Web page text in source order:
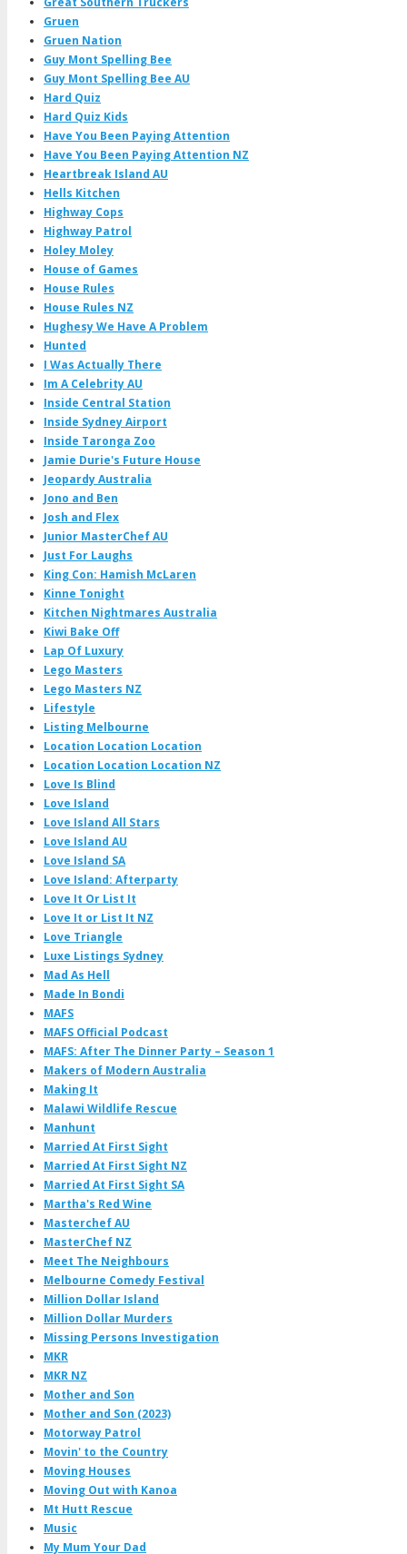
Gruen
Gruen Nation
Guy Mont Spelling Bee
Guy Mont Spelling Bee AU
Hard Quiz
Hard Quiz Kids
Have You Been Paying Attention
Have You Been Paying Attention NZ
Heartbreak Island AU
Hells Kitchen
Highway Cops
Highway Patrol
Holey Moley
House of Games
House Rules
House Rules NZ
Hughesy We Have A Problem
Hunted
I Was Actually There
Im A Celebrity AU
Inside Central Station
Inside Sydney Airport
Inside Taronga Zoo
Jamie Durie's Future House
Jeopardy Australia
Jono and Ben
Josh and Flex
Junior MasterChef AU
Just For Laughs
King Con: Hamish McLaren
Kinne Tonight
Kitchen Nightmares Australia
Kiwi Bake Off
Lap Of Luxury
Lego Masters
Lego Masters NZ
Lifestyle
Listing Melbourne
Location Location Location
Location Location Location NZ
Love Is Blind
Love Island
Love Island All Stars
Love Island AU
Love Island SA
Love Island: Afterparty
Love It Or List It
Love It or List It NZ
Love Triangle
Luxe Listings Sydney
Mad As Hell
Made In Bondi
MAFS
MAFS Official Podcast
MAFS: After The Dinner Party – Season 1
Makers of Modern Australia
Making It
Malawi Wildlife Rescue
Manhunt
Married At First Sight
Married At First Sight NZ
Married At First Sight SA
Martha's Red Wine
Masterchef AU
MasterChef NZ
Meet The Neighbours
Melbourne Comedy Festival
Million Dollar Island
Million Dollar Murders
Missing Persons Investigation
MKR
MKR NZ
Mother and Son
Mother and Son (2023)
Motorway Patrol
Movin' to the Country
Moving Houses
Moving Out with Kanoa
Mt Hutt Rescue
Music
My Mum Your Dad